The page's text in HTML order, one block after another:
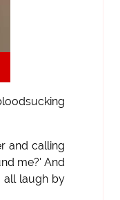
and calling
me?' And
all laugh by